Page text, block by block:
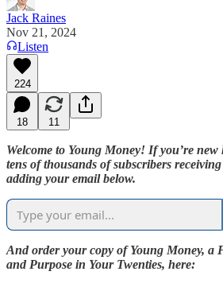
Jack Raines
Nov 21, 2024
Listen
224
18 11
Welcome to Young Money! If you’re
tens of thousands of subscribers receiving
adding your email below.
And order your copy of Young Money, a
and Purpose in Your Twenties, here: